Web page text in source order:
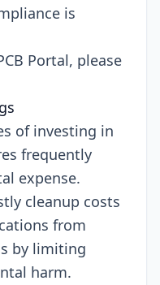
is
Portal, please
of investing in
frequently
expense.
cleanup costs
from
by limiting
harm.